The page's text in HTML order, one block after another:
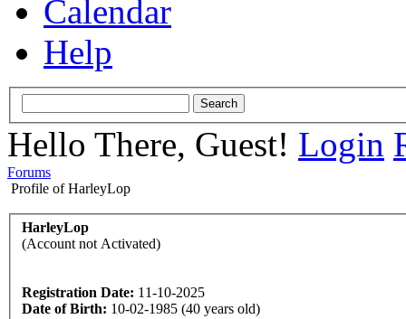
Calendar
Help
Hello There, Guest! Login
Forums
Profile of HarleyLop
HarleyLop
(Account not Activated)
Registration Date: 11-10-2025
Date of Birth: 10-02-1985 (40 years old)